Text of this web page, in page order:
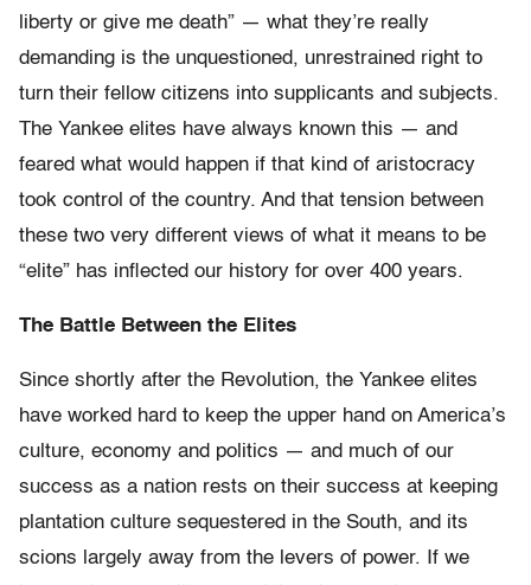
liberty or give me death” — what they’re really
demanding is the unquestioned, unrestrained right to
turn their fellow citizens into supplicants and subjects.
The Yankee elites have always known this — and
feared what would happen if that kind of aristocracy
took control of the country. And that tension between
these two very different views of what it means to be
“elite” has inflected our history for over 400 years.
The Battle Between the Elites
Since shortly after the Revolution, the Yankee elites
have worked hard to keep the upper hand on America’s
culture, economy and politics — and much of our
success as a nation rests on their success at keeping
plantation culture sequestered in the South, and its
scions largely away from the levers of power. If we